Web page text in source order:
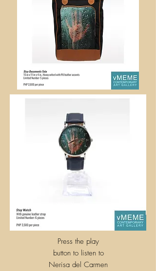
Press the play
button to listen to
Nerisa del Carmen